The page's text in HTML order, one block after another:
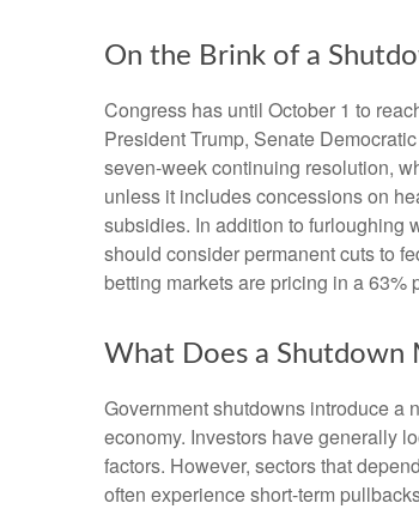
On the Brink of a
Congress has until October 1 to
President Trump, Senate
seven-week continuing resolution,
unless it includes concessions on
subsidies. In addition to furloughing
should consider permanent cuts to
betting markets are pricing in a
What Does a Shutdown
Government shutdowns introduce a
economy. Investors have generally
factors. However, sectors that
often experience short-term